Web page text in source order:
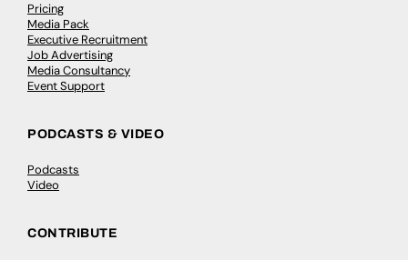
Pricing
Media Pack
Executive Recruitment
Job Advertising
Media Consultancy
Event Support
PODCASTS & VIDEO
Podcasts
Video
CONTRIBUTE